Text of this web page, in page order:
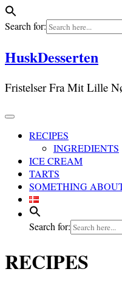
Search for:
Skip
to
HuskDesserten
Fristelser Fra Mit Lille
RECIPES
INGREDIENTS
ICE CREAM
TARTS
SOMETHING
Search for:
RECIPES